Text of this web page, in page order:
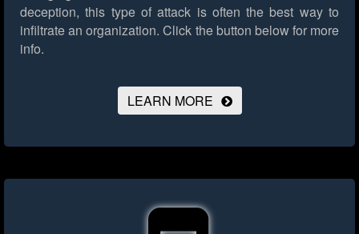
deception, this type of attack is often the best way to
infiltrate an organization. Click the button below for more
info.
LEARN MORE